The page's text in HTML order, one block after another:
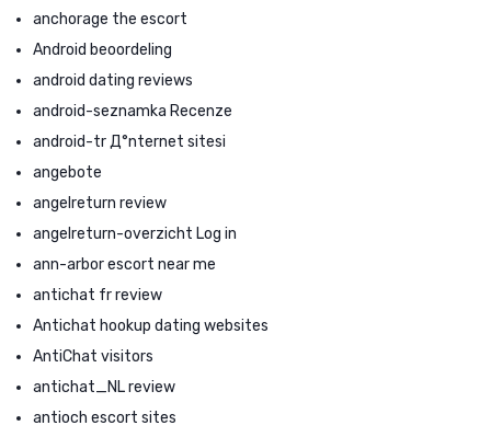
anchorage the escort
Android beoordeling
android dating reviews
android-seznamka Recenze
android-tr Д°nternet sitesi
angebote
angelreturn review
angelreturn-overzicht Log in
ann-arbor escort near me
antichat fr review
Antichat hookup dating websites
AntiChat visitors
antichat_NL review
antioch escort sites